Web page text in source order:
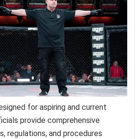
for aspiring and current
provide comprehensive
regulations, and procedures